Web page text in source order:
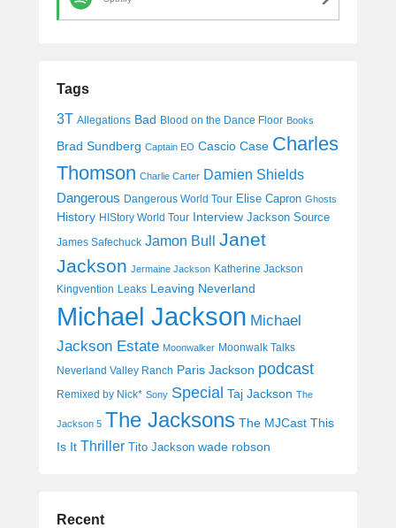
Tags
3T Allegations Bad Blood on the Dance Floor Books
Brad Sundberg Captain EO Cascio Case Charles
Thomson Charlie Carter Damien Shields
Dangerous Dangerous World Tour Elise Capron Ghosts
History HIStory World Tour Interview Jackson Source
James Safechuck Jamon Bull Janet
Jackson Jermaine Jackson Katherine Jackson
Kingvention Leaks Leaving Neverland
Michael Jackson Michael
Jackson Estate Moonwalker Moonwalk Talks
Neverland Valley Ranch Paris Jackson podcast
Remixed by Nick* Sony Special Taj Jackson The
Jackson 5 The Jacksons The MJCast This
Is It Thriller Tito Jackson wade robson
Recent